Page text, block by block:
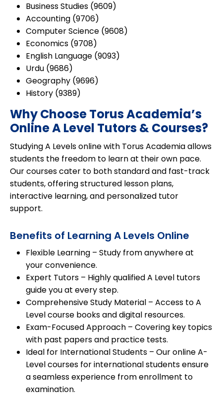
Business Studies (9609)
Accounting (9706)
Computer Science (9608)
Economics (9708)
English Language (9093)
Urdu (9686)
Geography (9696)
History (9389)
Why Choose Torus Academia’s
Online A Level Tutors & Courses?
Studying A Levels online with Torus Academia allows
students the freedom to learn at their own pace.
Our courses cater to bothstandard and fast-track
students, offering structured lesson plans,
interactive learning, and personalized tutor
support.
Benefits of Learning A Levels Online
Flexible Learning – Study from anywhere at
your convenience.
Expert Tutors – Highly qualified A Level tutors
guide you at every step.
Comprehensive Study Material – Access to A
Level course books and digital resources.
Exam-Focused Approach – Covering key topics
with past papers and practice tests.
Ideal for International Students – Our online A-
Level courses for international students ensure
a seamless experience from enrollment to
examination.